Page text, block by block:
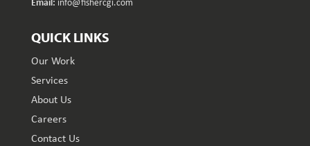
QUICK LINKS
Our Work
Services
About Us
Careers
Contact Us